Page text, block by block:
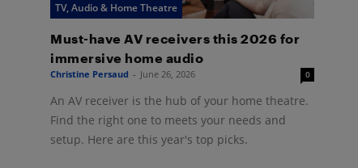
TV, Audio & Home Theatre
Must-have AV receivers this 2026 for
immersive home audio
Christine Persaud - June 26, 2026 0
An AV receiver is the hub of your home theatre.
Find the right one to meets your needs and
setup. Here are this year's top picks.